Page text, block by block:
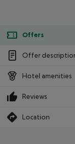
Offers
Offer
Hotel amenities
Reviews
Location